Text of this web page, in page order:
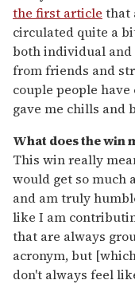
the first article that
circulated quite a
both individual and
from friends and
couple people
gave me chills and
What does the win
This win really
would get so much
and am truly
like I am
that are always
acronym, but
don't always feel